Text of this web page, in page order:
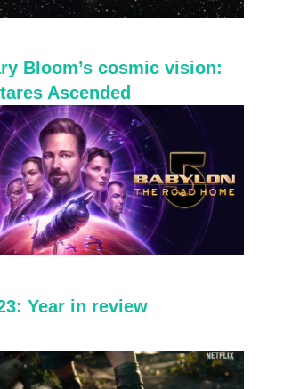
Bloom’s cosmic vision:
Ascended
Year in review